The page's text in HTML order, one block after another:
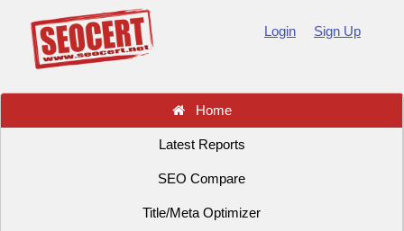
Login Sign Up
Home
Latest Reports
SEO Compare
Title/Meta Optimizer